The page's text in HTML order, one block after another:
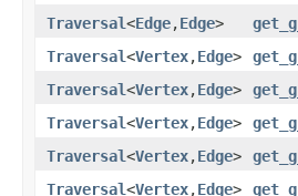
Traversal<Edge,Edge>
Traversal<Vertex,Edge>
Traversal<Vertex,Edge>
Traversal<Vertex,Edge>
Traversal<Vertex,Edge>
Traversal<Vertex,Edge>